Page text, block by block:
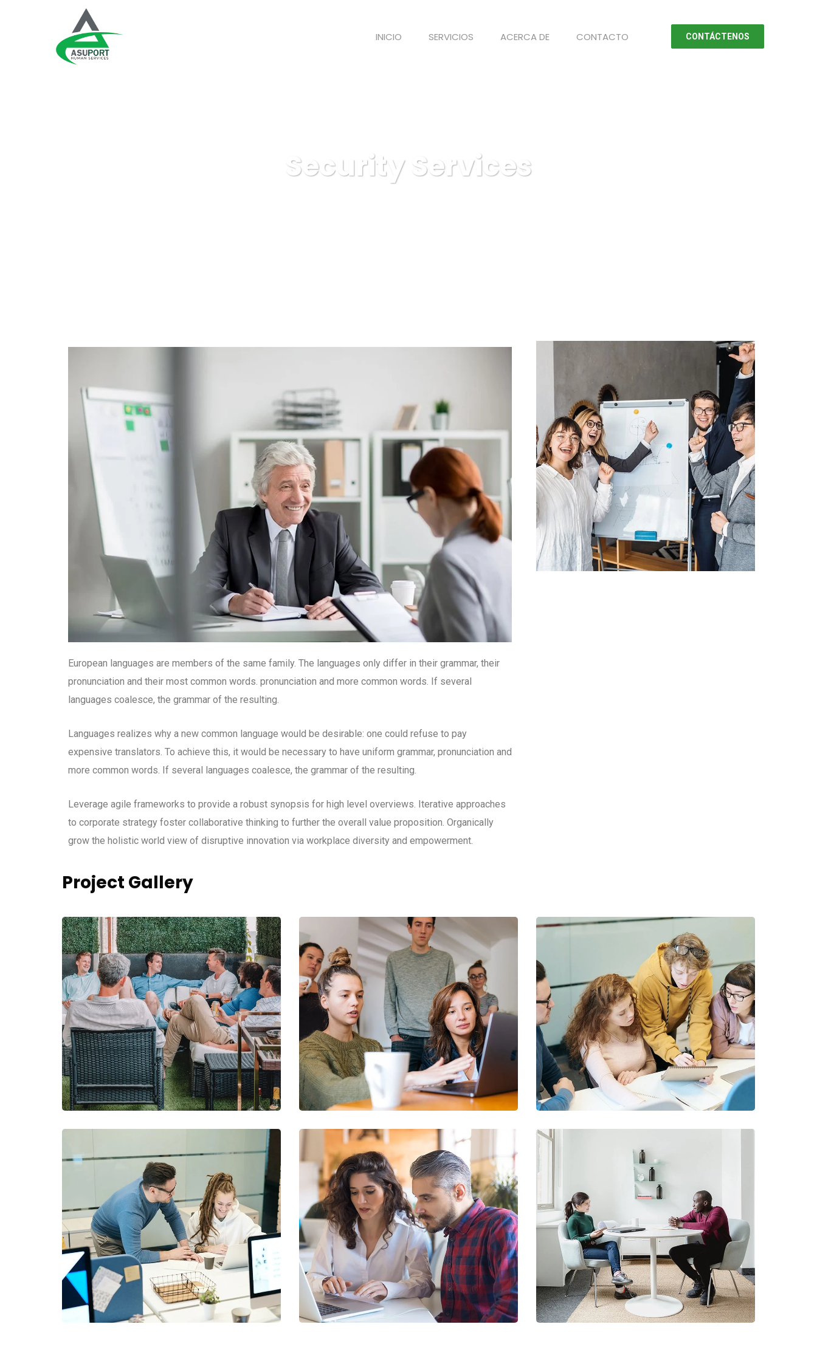
INICIO SERVICIOS ACERCA DE CONTACTO CONTÁCTENOS
Security Services
European languages are members of the same family. The languages only differ in their grammar, their
pronunciation and their most common words. pronunciation and more common words. If several
languages coalesce, the grammar of the resulting.
Languages realizes why a new common language would be desirable: one could refuse to pay
expensive translators. To achieve this, it would be necessary to have uniform grammar, pronunciation and
more common words. If several languages coalesce, the grammar of the resulting.
Leverage agile frameworks to provide a robust synopsis for high level overviews. Iterative approaches
to corporate strategy foster collaborative thinking to further the overall value proposition. Organically
grow the holistic world view of disruptive innovation via workplace diversity and empowerment.
Project Gallery